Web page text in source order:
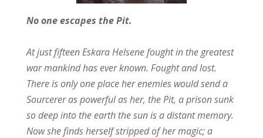
No one escapes the Pit.
At just fifteen Eskara Helsene fought in the greatest
war mankind has ever known. Fought and lost.
There is only one place her enemies would send a
Sourcerer as powerful as her, the Pit, a prison sunk
so deep into the earth the sun is a distant memory.
Now she finds herself stripped of her magic; a